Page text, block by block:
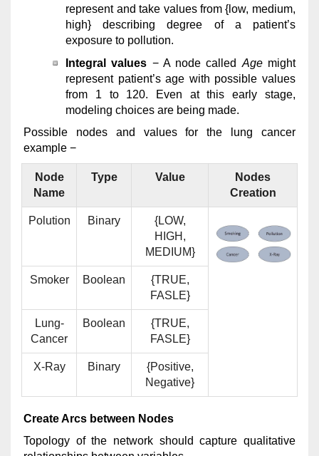
represent and take values from {low, medium,
high} describing degree of a patient’s
exposure to pollution.
Integral values − A node called Agemight
represent patient’s age with possible values
from 1 to 120. Even at this early stage,
modeling choices are being made.
Possible nodes and values for the lung cancer
example −
Node
Name
Type Value
Nodes
Creation
Polution Binary
{LOW,
HIGH,
MEDIUM}
Smoker Boolean
{TRUE,
FASLE}
Lung-
Cancer
Boolean
{TRUE,
FASLE}
X-Ray Binary
{Positive,
Negative}
Create Arcs between Nodes
Topology of the network should capture qualitative